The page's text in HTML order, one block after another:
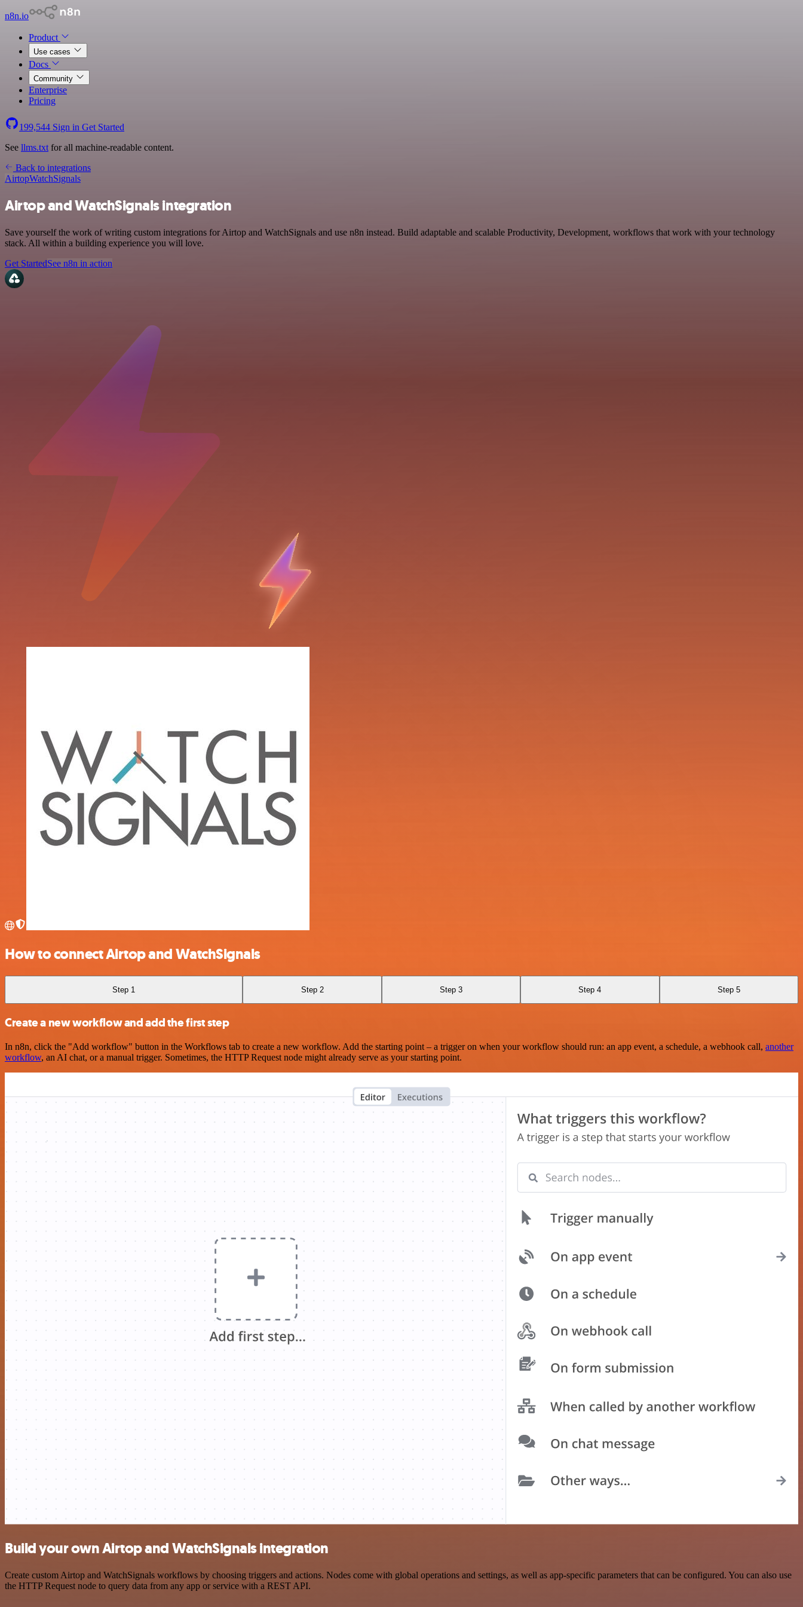
n8n.io
Product
Use cases
Docs
Community
Enterprise
Pricing
199,544 Sign in Get Started
See llms.txt for all machine-readable content.
Back to integrations
AirtopWatchSignals
Airtop and WatchSignals integration
Save yourself the work of writing custom integrations for Airtop and WatchSignals and use n8n instead. Build adaptable and scalable Productivity, Development, workflows that work with your technology
stack. All within a building experience you will love.
Get StartedSee n8n in action
How to connect Airtop and WatchSignals
Step 1 Step 2 Step 3 Step 4 Step 5
Create a new workflow and add the first step
In n8n, click the "Add workflow" button in the Workflows tab to create a new workflow. Add the starting point – a trigger on when your workflow should run: an app event, a schedule, a webhook call, another
workflow, an AI chat, or a manual trigger. Sometimes, the HTTP Request node might already serve as your starting point.
Build your own Airtop and WatchSignals integration
Create custom Airtop and WatchSignals workflows by choosing triggers and actions. Nodes come with global operations and settings, as well as app-specific parameters that can be configured. You can also use
the HTTP Request node to query data from any app or service with a REST API.